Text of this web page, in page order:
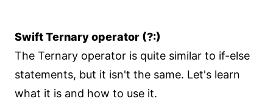
Swift Ternary operator (?:)
The Ternary operator is quite similar to if-else
statements, but it isn't the same. Let's learn
what it is and how to use it.